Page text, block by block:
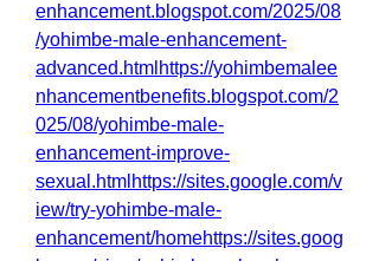
enhancement.blogspot.com/2025/08
/yohimbe-male-enhancement-
advanced.htmlhttps://yohimbemalee
nhancementbenefits.blogspot.com/2
025/08/yohimbe-male-
enhancement-improve-
sexual.htmlhttps://sites.google.com/v
iew/try-yohimbe-male-
enhancement/homehttps://sites.goog